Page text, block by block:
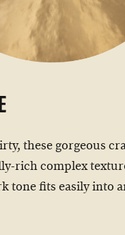
these gorgeous
rich complex
tone fits easily into